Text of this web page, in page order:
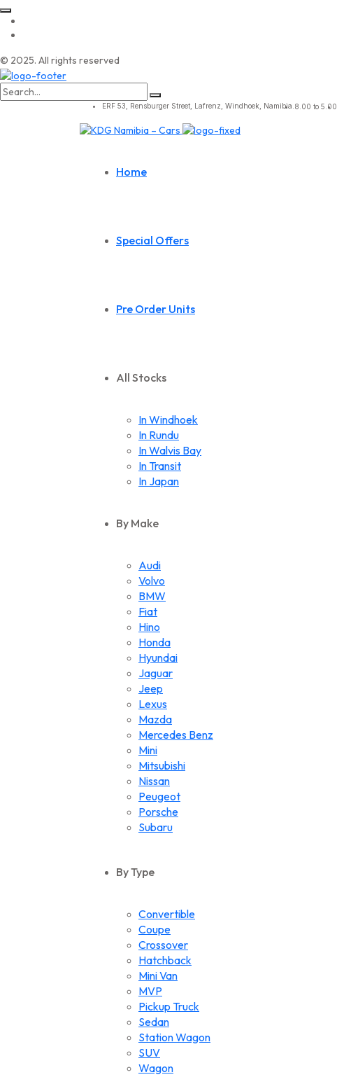
© 2025. All rights reserved
Search
for:
ERF 53, Rensburger Street, Lafrenz, Windhoek, Namibia. 8.00 to 5.00
Home
Special Offers
Pre Order Units
All Stocks
In Windhoek
In Rundu
In Walvis Bay
In Transit
In Japan
By Make
Audi
Volvo
BMW
Fiat
Hino
Honda
Hyundai
Jaguar
Jeep
Lexus
Mazda
Mercedes Benz
Mini
Mitsubishi
Nissan
Peugeot
Porsche
Subaru
Volkswagen
By Type
Convertible
Coupe
Crossover
Hatchback
Mini Van
MVP
Pickup Truck
Sedan
Station Wagon
SUV
Wagon